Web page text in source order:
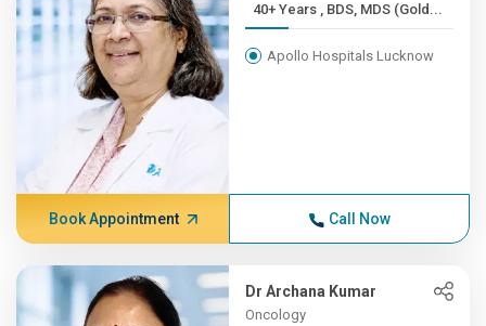
40+ Years , BDS, MDS (Gold...
Apollo Hospitals Lucknow
Book Appointment Call Now
Dr Archana Kumar
Oncology